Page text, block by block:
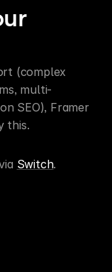
(complex
multi-
SEO), Framer
this.
Switch.